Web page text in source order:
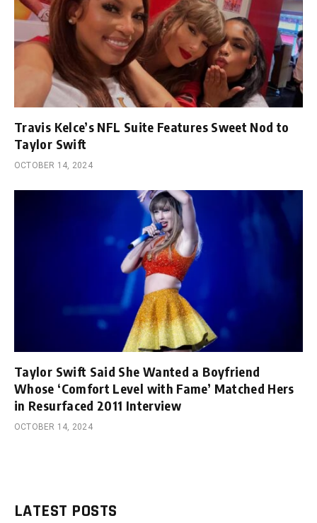
Travis Kelce’s NFL Suite Features Sweet Nod to
Taylor Swift
OCTOBER 14, 2024
Taylor Swift Said She Wanted a Boyfriend
Whose ‘Comfort Level with Fame’ Matched Hers
in Resurfaced 2011 Interview
OCTOBER 14, 2024
LATEST POSTS